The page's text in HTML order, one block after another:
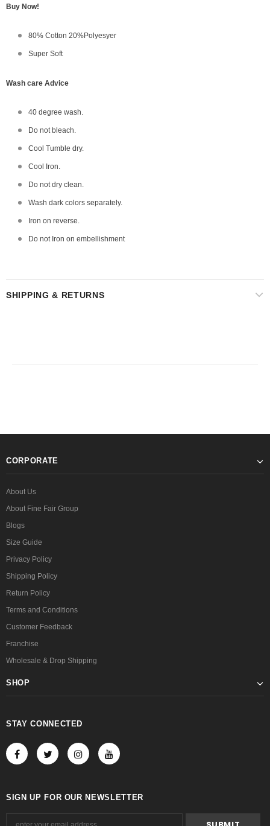
Buy Now!
80% Cotton 20%Polyesyer
Super Soft
Wash care Advice
40 degree wash.
Do not bleach.
Cool Tumble dry.
Cool Iron.
Do not dry clean.
Wash dark colors separately.
Iron on reverse.
Do not Iron on embellishment
SHIPPING & RETURNS
CORPORATE
About Us
About Fine Fair Group
Blogs
Size Guide
Privacy Policy
Shipping Policy
Return Policy
Terms and Conditions
Customer Feedback
Franchise
Wholesale & Drop Shipping
SHOP
STAY CONNECTED
SIGN UP FOR OUR NEWSLETTER